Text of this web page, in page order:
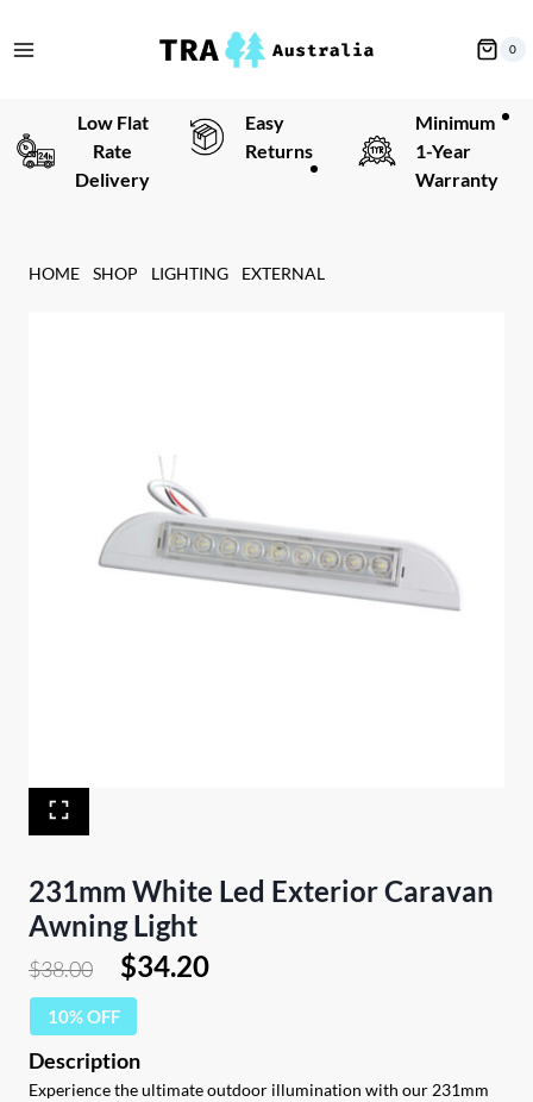
to
0
Low Flat
Rate
Delivery
Easy
Returns
Minimum
1-Year
Warranty
HOME SHOP LIGHTING EXTERNAL
231mm White Led Exterior Caravan
Awning Light
$38.00
Original
price
was:
$38.00.
$34.20Current
10% OFF
Experience the ultimate outdoor illumination with our 231mm